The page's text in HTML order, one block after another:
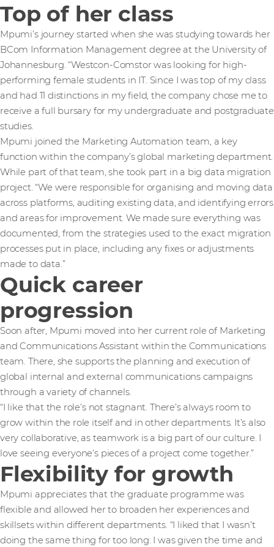
Top of her class
Mpumi’s journey started when she was studying towards her
BCom Information Management degree at the University of
Johannesburg. “Westcon-Comstor was looking for high-
performing female students in IT. Since I was top of my class
and had 11 distinctions in my field, the company chose me to
receive a full bursary for my undergraduate and postgraduate
studies.
Mpumi joined the Marketing Automation team, a key
function within the company’s global marketing department.
While part of that team, she took part in a big data migration
project. “We were responsible for organising and moving data
across platforms, auditing existing data, and identifying errors
and areas for improvement. We made sure everything was
documented, from the strategies used to the exact migration
processes put in place, including any fixes or adjustments
made to data.”
Quick career
progression
Soon after, Mpumi moved into her current role of Marketing
and Communications Assistant within the Communications
team. There, she supports the planning and execution of
global internal and external communications campaigns
through a variety of channels.
“I like that the role’s not stagnant. There’s always room to
grow within the role itself and in other departments. It’s also
very collaborative, as teamwork is a big part of our culture. I
love seeing everyone’s pieces of a project come together.”
Flexibility for growth
Mpumi appreciates that the graduate programme was
flexible and allowed her to broaden her experiences and
skillsets within different departments. “I liked that I wasn’t
doing the same thing for too long. I was given the time and